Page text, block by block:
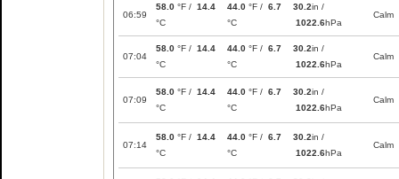
06:59
58.0 °F / 14.4
°C
44.0 °F / 6.7
°C
30.2in /
1022.6hPa
Calm
07:04
58.0 °F / 14.4
°C
44.0 °F / 6.7
°C
30.2in /
1022.6hPa
Calm
07:09
58.0 °F / 14.4
°C
44.0 °F / 6.7
°C
30.2in /
1022.6hPa
Calm
07:14
58.0 °F / 14.4
°C
44.0 °F / 6.7
°C
30.2in /
1022.6hPa
Calm